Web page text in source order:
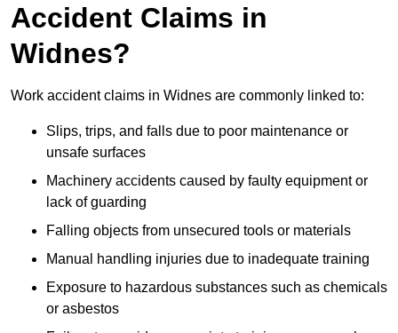
Accident Claims in
Widnes?
Work accident claims in Widnes are commonly linked to:
Slips, trips, and falls due to poor maintenance or
unsafe surfaces
Machinery accidents caused by faulty equipment or
lack of guarding
Falling objects from unsecured tools or materials
Manual handling injuries due to inadequate training
Exposure to hazardous substances such as chemicals
or asbestos